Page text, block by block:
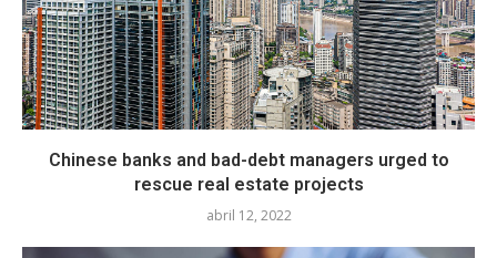
Chinese banks and bad-debt managers urged to
rescue real estate projects
abril 12, 2022